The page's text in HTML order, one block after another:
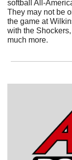
softball All-
They may not be
the game at
with the
much more.